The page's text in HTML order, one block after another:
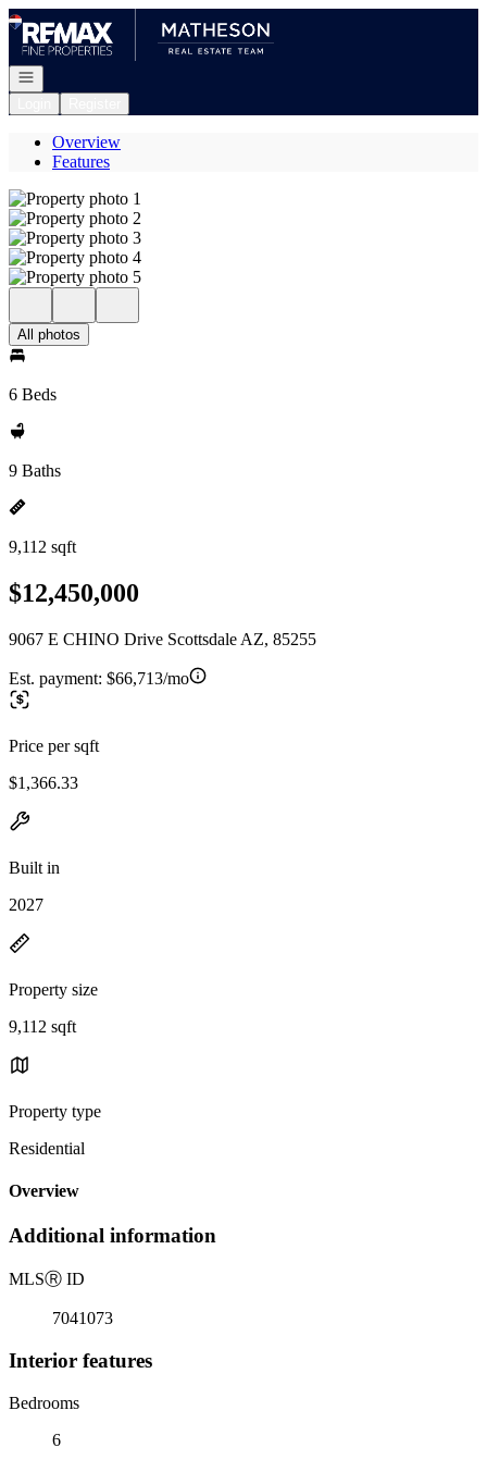
Go to: Homepage
Open navigation
Overview
Features
All photos
6 Beds
9 Baths
9,112 sqft
$12,450,000
9067 E CHINO Drive Scottsdale AZ, 85255
Est. payment: $66,713/mo
Price per sqft
$1,366.33
Built in
2027
Property size
9,112 sqft
Property type
Residential
Overview
Additional information
MLSⓇ ID
7041073
Interior features
Bedrooms
6